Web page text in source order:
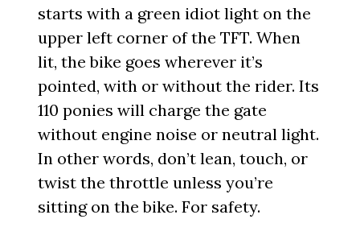
starts with a green idiot light on the
upper left corner of the TFT. When
lit, the bike goes wherever it’s
pointed, with or without the rider. Its
110 ponies will charge the gate
without engine noise or neutral light.
In other words, don’t lean, touch, or
twist the throttle unless you’re
sitting on the bike. For safety.